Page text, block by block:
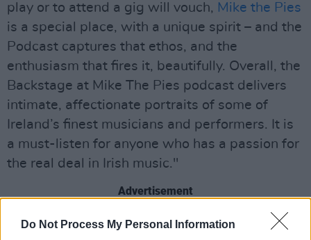
Do Not Process My Personal Information
play or to attend a gig will vouch, Mike the Pies
is a special place, with a unique spirit – and the
Podcast captures that ethos, and the
enthusiasm that fires it, beautifully. Overall, the
Backstage at Mike The Pies podcast delivers
intimate, affectionate portraits of some of
Ireland’s finest musicians and performers. It is
a must-listen for anyone who has a passion for
the real deal in Irish music."
Advertisement
Listen to Episode 12, featuring Jack O'Rourke,